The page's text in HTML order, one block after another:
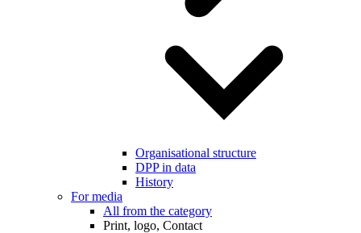
Organisational structure
DPP in data
History
For media
All from the category
Print, logo, Contact